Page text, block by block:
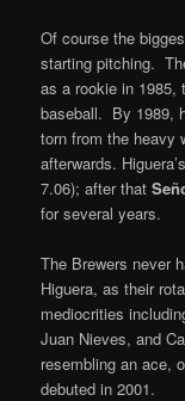
Of course the
starting pitching.
as a rookie in 1985,
baseball. By 1989,
torn from the heavy
afterwards.
7.06); after that
for several years.
The Brewers never
Higuera, as their
mediocrities
Juan Nieves, and
resembling an ace,
debuted in 2001.